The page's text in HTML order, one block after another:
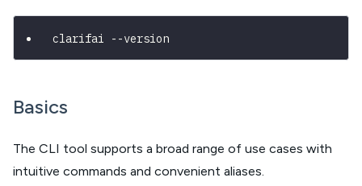
clarifai --version
Basics
The CLI tool supports a broad range of use cases with
intuitive commands and convenient aliases.